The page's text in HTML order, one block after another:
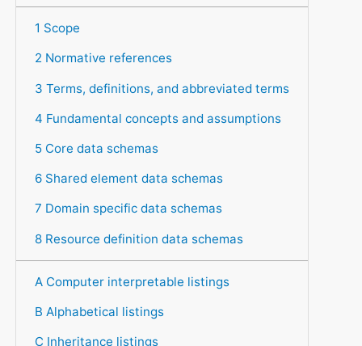
1 Scope
2 Normative references
3 Terms, definitions, and abbreviated terms
4 Fundamental concepts and assumptions
5 Core data schemas
6 Shared element data schemas
7 Domain specific data schemas
8 Resource definition data schemas
A Computer interpretable listings
B Alphabetical listings
C Inheritance listings